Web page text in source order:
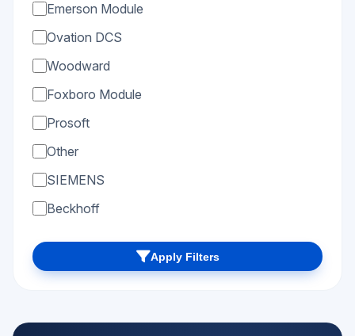
Emerson Module
Ovation DCS
Woodward
Foxboro Module
Prosoft
Other
SIEMENS
Beckhoff
Apply Filters